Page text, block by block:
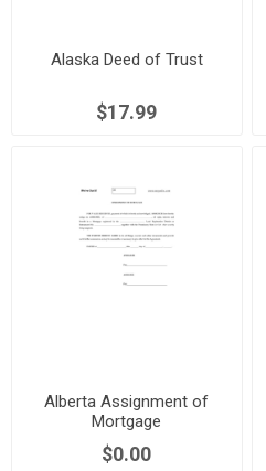
Alaska Deed of Trust
$17.99
Alberta Assignment of
Mortgage
$0.00